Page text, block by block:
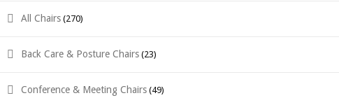
All Chairs (270)
Back Care & Posture Chairs (23)
Conference & Meeting Chairs (49)